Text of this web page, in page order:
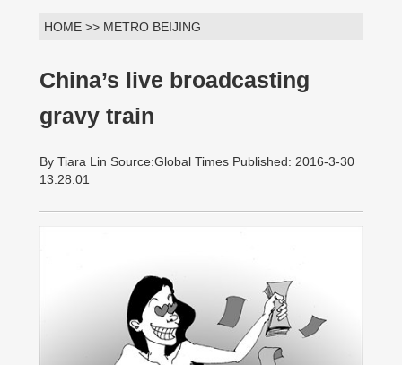
HOME >> METRO BEIJING
China’s live broadcasting
gravy train
By Tiara Lin Source:Global Times Published: 2016-3-30
13:28:01